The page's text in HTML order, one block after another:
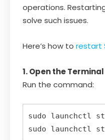
operations.
solve such issues.
Here’s how to restart
1. Open the
Run the command:
sudo launchctl